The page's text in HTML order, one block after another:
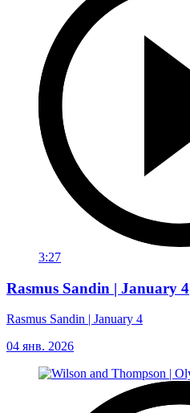
3:27
Rasmus Sandin | January 4
Rasmus Sandin | January 4
04 янв. 2026